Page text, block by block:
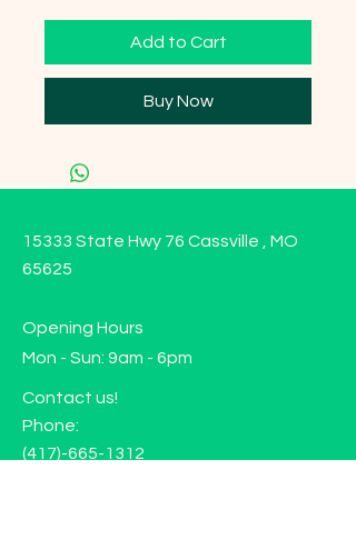
Add to Cart
Buy Now
15333 State Hwy 76 Cassville , MO
65625
Opening Hours
Mon - Sun: 9am - 6pm
Contact us!
Phone:
(417)-665-1312